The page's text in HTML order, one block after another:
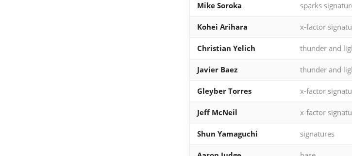
Mike Soroka sparks
Kohei Arihara x-factor
Christian Yelich thunder and
Javier Baez thunder and
Gleyber Torres x-factor
Jeff McNeil x-factor
Shun Yamaguchi signatures